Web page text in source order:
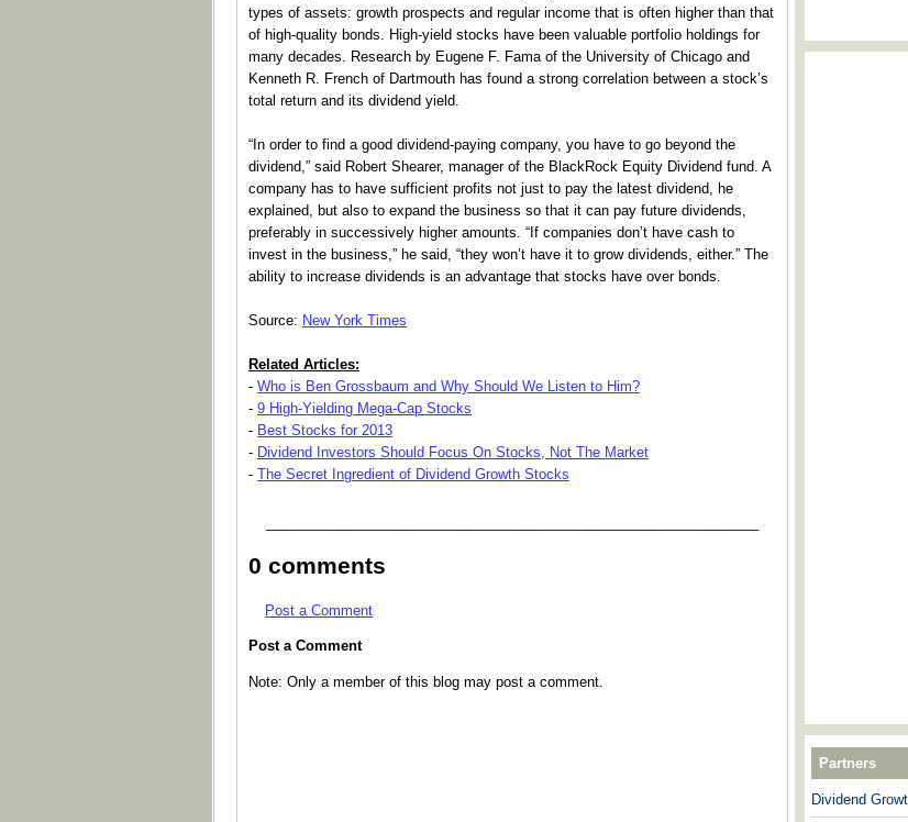
types of assets: growth prospects and regular income that is often higher than that
of high-quality bonds. High-yield stocks have been valuable portfolio holdings for
many decades. Research by Eugene F. Fama of the University of Chicago and
Kenneth R. French of Dartmouth has found a strong correlation between a stock’s
total return and its dividend yield.
“In order to find a good dividend-paying company, you have to go beyond the
dividend,” said Robert Shearer, manager of the BlackRock Equity Dividend fund. A
company has to have sufficient profits not just to pay the latest dividend, he
explained, but also to expand the business so that it can pay future dividends,
preferably in successively higher amounts. “If companies don’t have cash to
invest in the business,” he said, “they won’t have it to grow dividends, either.” The
ability to increase dividends is an advantage that stocks have over bonds.
Source: New York Times
Related Articles:
- Who is Ben Grossbaum and Why Should We Listen to Him?
- 9 High-Yielding Mega-Cap Stocks
- Best Stocks for 2013
- Dividend Investors Should Focus On Stocks, Not The Market
- The Secret Ingredient of Dividend Growth Stocks
0 comments
Post a Comment
Post a Comment
Note: Only a member of this blog may post a comment.
Partners
Dividend